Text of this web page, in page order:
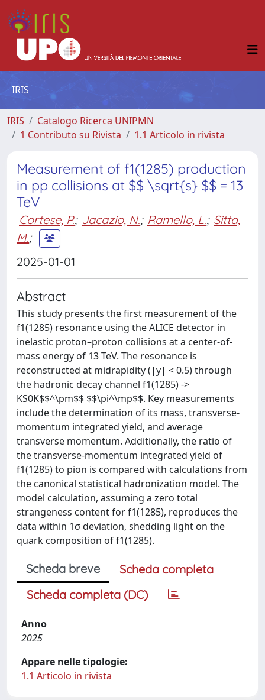
IRIS
IRIS
Catalogo Ricerca UNIPMN
1 Contributo su Rivista
1.1 Articolo in rivista
Measurement of f1(1285) production
in pp collisions at $$ \sqrt{s} $$ = 13
TeV
Cortese, P.; Jacazio, N.; Ramello, L.; Sitta,
M.;
2025-01-01
Abstract
This study presents the first measurement of the
f1(1285) resonance using the ALICE detector in
inelastic proton–proton collisions at a center-of-
mass energy of 13 TeV. The resonance is
reconstructed at midrapidity (|y| < 0.5) through
the hadronic decay channel f1(1285) ->
KS0K$$^\pm$$ $$\pi^\mp$$. Key measurements
include the determination of its mass, transverse-
momentum integrated yield, and average
transverse momentum. Additionally, the ratio of
the transverse-momentum integrated yield of
f1(1285) to pion is compared with calculations from
the canonical statistical hadronization model. The
model calculation, assuming a zero total
strangeness content for f1(1285), reproduces the
data within 1σ deviation, shedding light on the
quark composition of f1(1285).
Scheda breve
Scheda completa
Scheda completa (DC)
Anno
2025
Appare nelle tipologie:
1.1 Articolo in rivista